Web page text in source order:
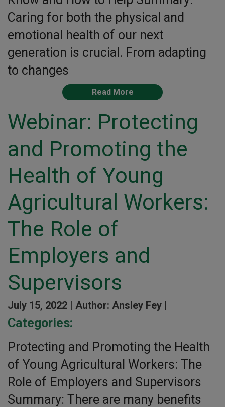
Caring for both the physical and
emotional health of our next
generation is crucial. From adapting
to changes
Read More
Webinar: Protecting
and Promoting the
Health of Young
Agricultural Workers:
The Role of
Employers and
Supervisors
July 15, 2022 | Author: Ansley Fey |
Categories:
Protecting and Promoting the Health
of Young Agricultural Workers: The
Role of Employers and Supervisors
Summary: There are many benefits